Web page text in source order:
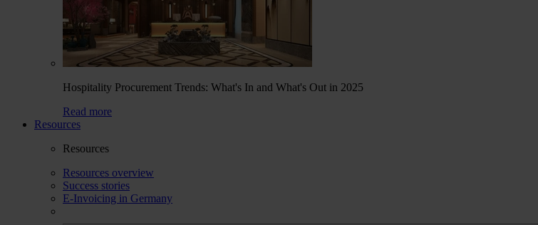
Hospitality Procurement Trends: What's In and What's Out in 2025
Read more
Resources
Resources
Resources overview
Success stories
E-Invoicing in Germany